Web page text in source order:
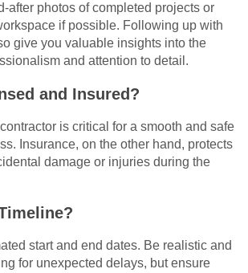
after photos of completed projects or
if possible. Following up with
give you valuable insights into the
and attention to detail.
and Insured?
is critical for a smooth and safe
Insurance, on the other hand, protects
damage or injuries during the
start and end dates. Be realistic and
for unexpected delays, but ensure